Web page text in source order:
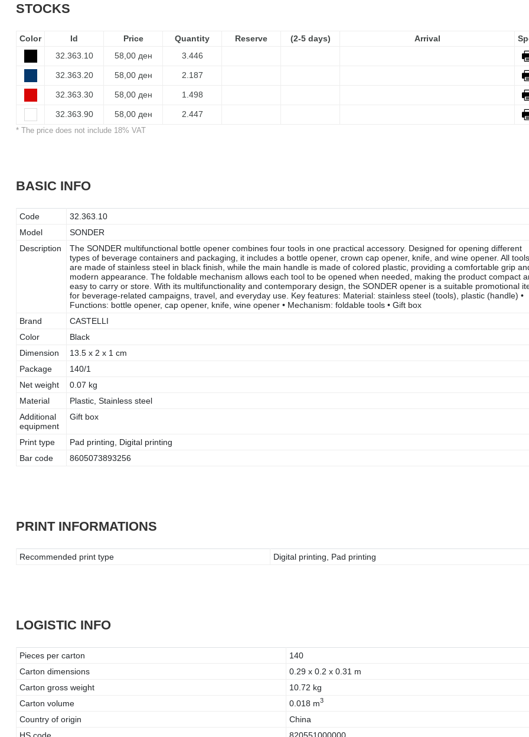
STOCKS
Color Id Price Quantity Reserve (2-5 days) Arrival
32.363.10
58,00 ден 3.446
32.363.20 58,00 ден 2.187
32.363.30 58,00 ден 1.498
32.363.90 58,00 ден
2.447
* The price does not include 18% VAT
BASIC INFO
Code
32.363.10
Model
SONDER
Description
The SONDER multifunctional bottle opener combines four tools in one practical accessory. Designed for opening different
types of beverage containers and packaging, it includes a bottle opener, crown cap opener, knife, and wine opener. All tools
are made of stainless steel in black finish, while the main handle is made of colored plastic, providing a comfortable grip
modern appearance. The foldable mechanism allows each tool to be opened when needed, making the product compact
easy to carry or store. With its multifunctionality and contemporary design, the SONDER opener is a suitable promotional
for beverage-related campaigns, travel, and everyday use. Key features: Material: stainless steel (tools), plastic (handle) •
Functions: bottle opener, cap opener, knife, wine opener • Mechanism: foldable tools • Gift box
Brand
CASTELLI
Color
Black
Dimension
13.5 x 2 x 1 cm
Package
140/1
Net weight
0.07 kg
Material
Plastic, Stainless steel
Additional
equipment
Gift box
Print type
Pad printing, Digital printing
Bar code
8605073893256
PRINT INFORMATIONS
Recommended print type Digital printing, Pad printing
LOGISTIC INFO
Pieces per carton
140
Carton dimensions
0.29 x 0.2 x 0.31 m
Carton gross weight
10.72 kg
Carton volume
0.018 m3
Country of origin
China
HS code
820551000000